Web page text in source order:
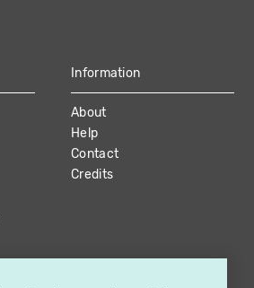
Information
About
Help
Contact
Credits